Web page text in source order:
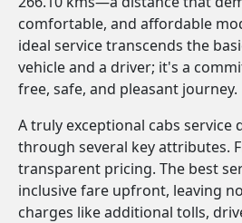
comfortable, and affordable
ideal service transcends the
vehicle and a driver; it's a
free, safe, and pleasant journey.
A truly exceptional cabs service
through several key attributes.
transparent pricing. The best
inclusive fare upfront, leaving
charges like additional tolls,